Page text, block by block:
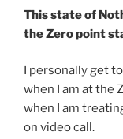
This state of
the Zero point
I personally get
when I am at the
when I am
on video call.